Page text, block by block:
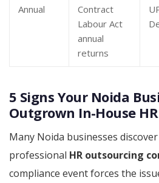
Annual
Contract
Labour Act
annual
returns
5 Signs Your Noida
Outgrown In-House
Many Noida businesses
professional HR outsourcing
compliance event forces the